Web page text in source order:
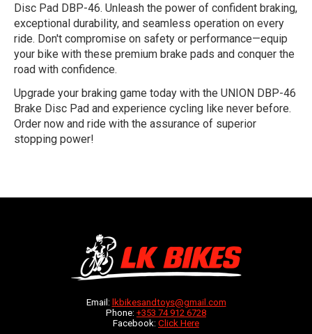
Disc Pad DBP-46. Unleash the power of confident braking,
exceptional durability, and seamless operation on every
ride. Don't compromise on safety or performance—equip
your bike with these premium brake pads and conquer the
road with confidence.
Upgrade your braking game today with the UNION DBP-46
Brake Disc Pad and experience cycling like never before.
Order now and ride with the assurance of superior
stopping power!
Email: lkbikesandtoys@gmail.com
Phone: +353 74 912 6728
Facebook: Click Here